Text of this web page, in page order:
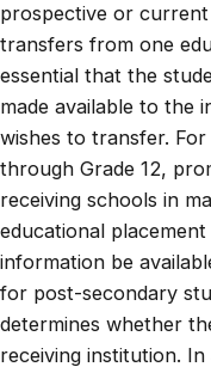
prospective or
transfers from one
essential that the
made available to the
wishes to transfer.
through Grade 12,
receiving schools in
educational
information be
for post-secondary
determines whether
receiving institution.